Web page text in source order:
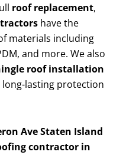
roof replacement,
have the
materials including
and more. We also
roof installation
lasting protection
Ave Staten Island
contractor in